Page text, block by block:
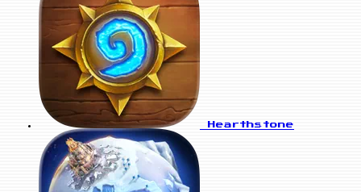
Hearthstone